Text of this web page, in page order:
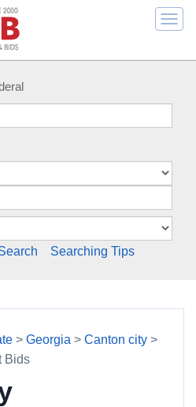
Searching Tips
> Georgia > Canton city >
Bids